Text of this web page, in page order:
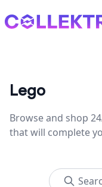
Collektr
Lego
Browse and shop
that will complete